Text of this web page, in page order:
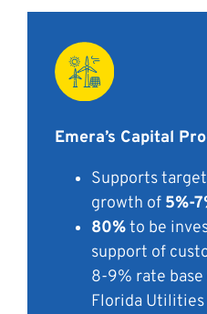
Emera’s Capital
Supports
growth of 5%-
80%to be
support of
8-9% rate
Florida Utilities